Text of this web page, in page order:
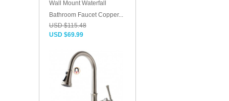
Wall Mount Waterfall
Bathroom Faucet Copper...
USD $115.48
USD $69.99